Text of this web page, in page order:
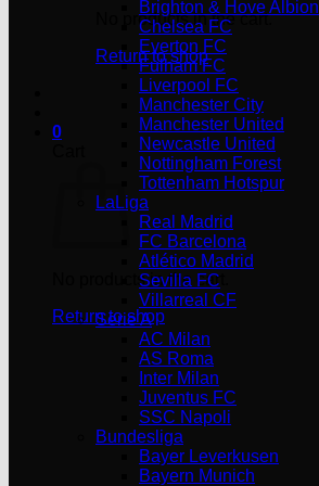
No products in the cart.
Return to shop
0
No products in the cart.
Return to shop
Brighton & Hove Albion
Chelsea FC
Everton FC
Fulham FC
Liverpool FC
Manchester City
Manchester United
Newcastle United
Nottingham Forest
Tottenham Hotspur
LaLiga
Real Madrid
FC Barcelona
Atlético Madrid
Sevilla FC
Villarreal CF
Serie A
AC Milan
AS Roma
Inter Milan
Juventus FC
SSC Napoli
Bundesliga
Bayer Leverkusen
Bayern Munich